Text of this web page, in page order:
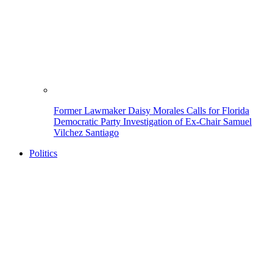
Former Lawmaker Daisy Morales Calls for Florida
Democratic Party Investigation of Ex-Chair Samuel
Vilchez Santiago
Politics